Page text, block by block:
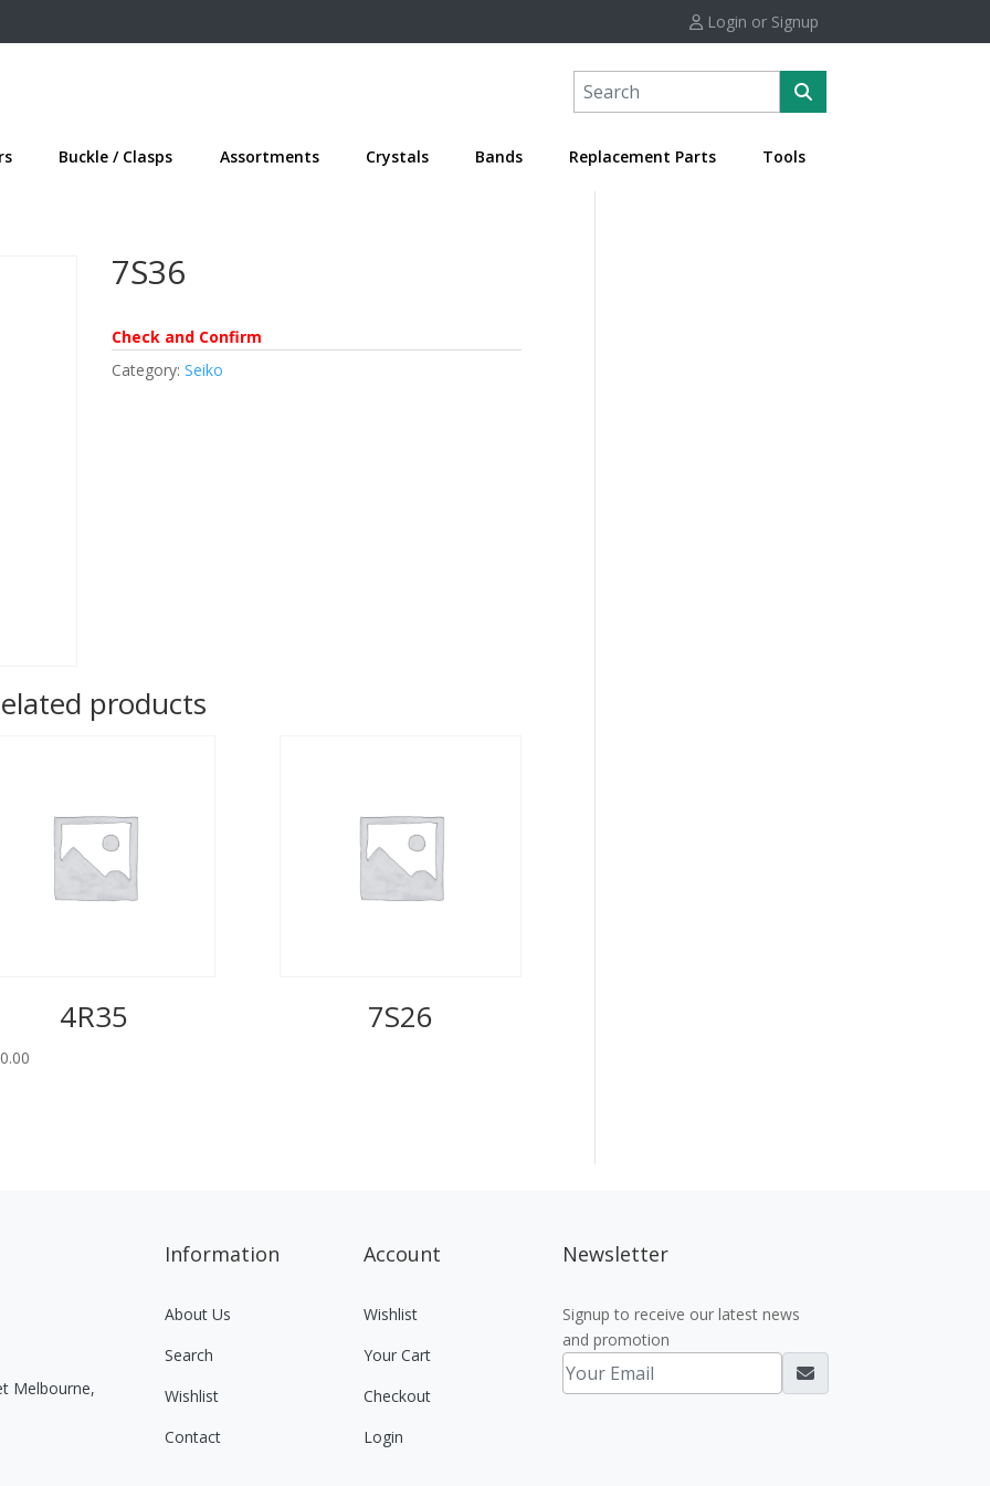
Login or Signup
Buckle / Clasps Assortments Crystals Bands Replacement Parts Tools
7S36
Check and Confirm
Category: Seiko
products
4R35 7S26
Melbourne,
Information
About Us
Search
Wishlist
Contact
Account
Wishlist
Your Cart
Checkout
Login
Newsletter
Signup to receive our latest news
and promotion